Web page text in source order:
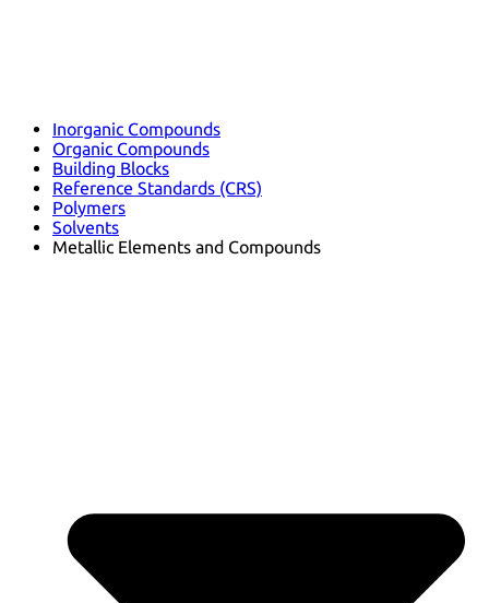
Inorganic Compounds
Organic Compounds
Building Blocks
Reference Standards (CRS)
Polymers
Solvents
Metallic Elements and Compounds